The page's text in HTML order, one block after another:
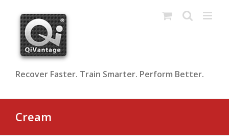
content
Recover Faster. Train Smarter. Perform Better.
Cream